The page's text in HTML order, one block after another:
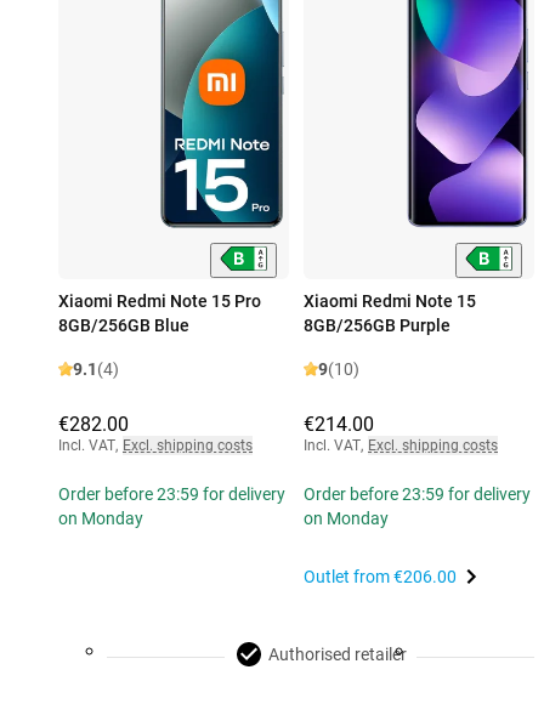
Xiaomi Redmi Note 15 Pro
8GB/256GB Blue
9.1(4)
€282.00
Incl. VAT, Excl. shipping costs
Order before 23:59 for delivery
on Monday
Xiaomi Redmi Note 15
8GB/256GB Purple
9(10)
€214.00
Incl. VAT, Excl. shipping costs
Order before 23:59 for delivery
on Monday
Outlet from€206.00
Authorised retailer